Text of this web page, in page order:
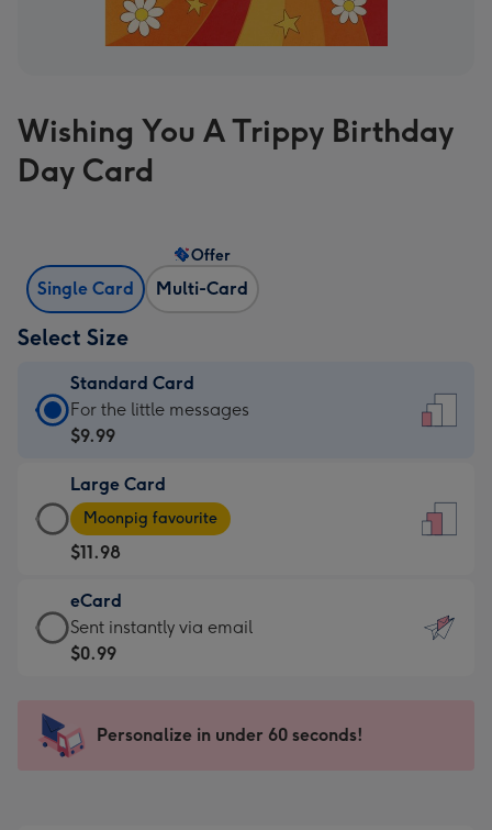
Wishing You A Trippy Birthday
Day Card
Single Card Multi-Card
Offer
Select Size
Standard Card
Standard
Card
$9.99
-
For
the
little
messages
-
x
185
For the little messages
$9.99
Large Card
Large
Card
-
$11.98
-
Moonpig
favourite
205
Moonpig favourite
$11.98
eCard
eCard
-
Sent
instantly
Sent instantly via email
$0.99
Personalize in under 60 seconds!